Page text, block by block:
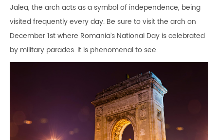
Jalea, the arch acts as a symbol of independence, being
visited frequently every day. Be sure to visit the arch on
December 1st where Romania’s National Day is celebrated
by military parades. It is phenomenal to see.